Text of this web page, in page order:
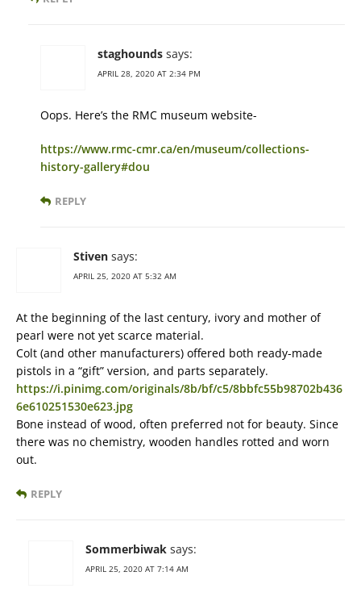
staghounds says:
APRIL 28, 2020 AT 2:34 PM
Oops. Here’s the RMC museum website-
https://www.rmc-cmr.ca/en/museum/collections-
history-gallery#dou
REPLY
Stiven says:
APRIL 25, 2020 AT 5:32 AM
At the beginning of the last century, ivory and mother of
pearl were not yet scarce material.
Colt (and other manufacturers) offered both ready-made
pistols in a “gift” version, and parts separately.
https://i.pinimg.com/originals/8b/bf/c5/8bbfc55b98702b436
6e610251530e623.jpg
Bone instead of wood, often preferred not for beauty. Since
there was no chemistry, wooden handles rotted and worn
out.
REPLY
Sommerbiwak says:
APRIL 25, 2020 AT 7:14 AM